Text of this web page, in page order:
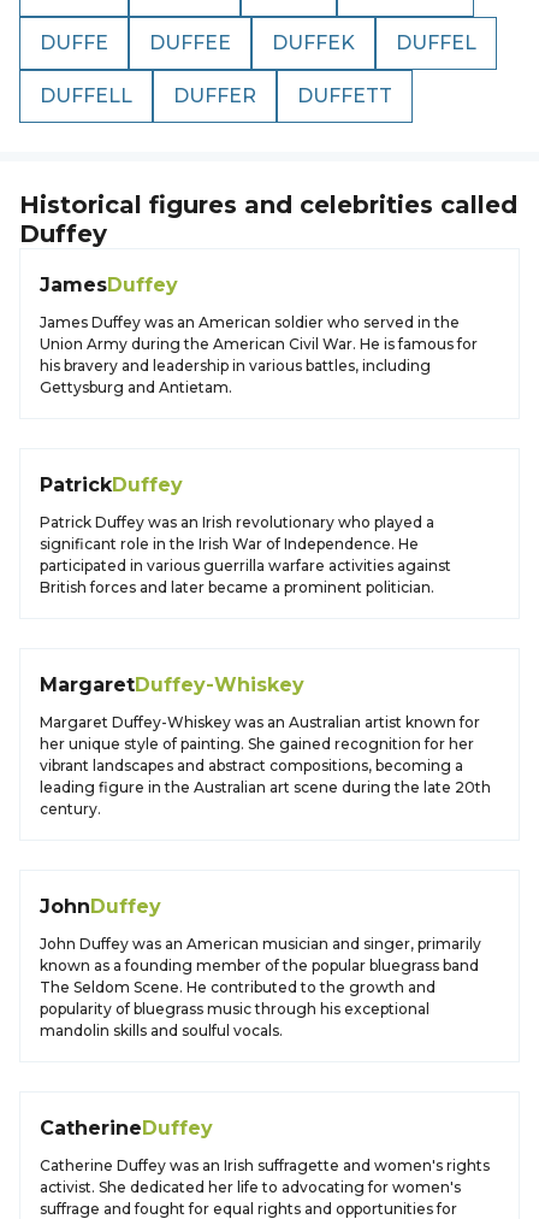
DUFFE DUFFEE DUFFEK DUFFEL
DUFFELL DUFFER DUFFETT
Historical figures and celebrities called
Duffey
JamesDuffey
James Duffey was an American soldier who served in the
Union Army during the American Civil War. He is famous for
his bravery and leadership in various battles, including
Gettysburg and Antietam.
PatrickDuffey
Patrick Duffey was an Irish revolutionary who played a
significant role in the Irish War of Independence. He
participated in various guerrilla warfare activities against
British forces and later became a prominent politician.
MargaretDuffey-Whiskey
Margaret Duffey-Whiskey was an Australian artist known for
her unique style of painting. She gained recognition for her
vibrant landscapes and abstract compositions, becoming a
leading figure in the Australian art scene during the late 20th
century.
JohnDuffey
John Duffey was an American musician and singer, primarily
known as a founding member of the popular bluegrass band
The Seldom Scene. He contributed to the growth and
popularity of bluegrass music through his exceptional
mandolin skills and soulful vocals.
CatherineDuffey
Catherine Duffey was an Irish suffragette and women's rights
activist. She dedicated her life to advocating for women's
suffrage and fought for equal rights and opportunities for